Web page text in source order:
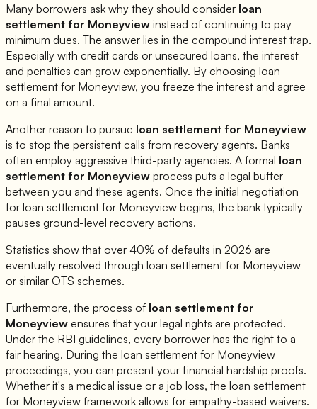
Many borrowers ask why they should consider loan
settlement for Moneyview instead of continuing to pay
minimum dues. The answer lies in the compound interest trap.
Especially with credit cards or unsecured loans, the interest
and penalties can grow exponentially. By choosing loan
settlement for Moneyview, you freeze the interest and agree
on a final amount.
Another reason to pursue loan settlement for Moneyview
is to stop the persistent calls from recovery agents. Banks
often employ aggressive third-party agencies. A formal loan
settlement for Moneyview process puts a legal buffer
between you and these agents. Once the initial negotiation
for loan settlement for Moneyview begins, the bank typically
pauses ground-level recovery actions.
Statistics show that over 40% of defaults in 2026 are
eventually resolved through loan settlement for Moneyview
or similar OTS schemes.
Furthermore, the process of loan settlement for
Moneyview ensures that your legal rights are protected.
Under the RBI guidelines, every borrower has the right to a
fair hearing. During the loan settlement for Moneyview
proceedings, you can present your financial hardship proofs.
Whether it's a medical issue or a job loss, the loan settlement
for Moneyview framework allows for empathy-based waivers.